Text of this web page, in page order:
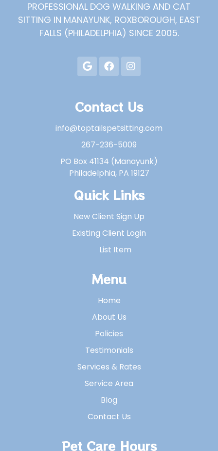
PROFESSIONAL DOG WALKING AND CAT
SITTING IN MANAYUNK, ROXBOROUGH, EAST
FALLS (PHILADELPHIA) SINCE 2005.
Contact Us
info@toptailspetsitting.com
267-236-5009
PO Box 41134 (Manayunk)
Philadelphia, PA 19127
Quick Links
New Client Sign Up
Existing Client Login
List Item
Menu
Home
About Us
Policies
Testimonials
Services & Rates
Service Area
Blog
Contact Us
Pet Care Hours